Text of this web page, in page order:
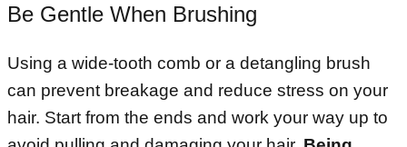
Be Gentle When Brushing
Using a wide-tooth comb or a detangling brush
can prevent breakage and reduce stress on your
hair. Start from the ends and work your way up to